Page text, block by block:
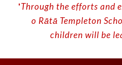
'Through the efforts and
o Rātā Templeton
children will be